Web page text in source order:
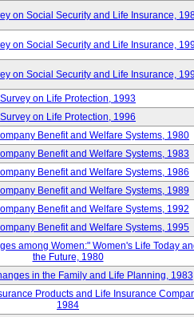
on Social Security and Life Insurance,
on Social Security and Life Insurance,
on Social Security and Life Insurance,
Survey on Life Protection, 1993
Survey on Life Protection, 1996
Benefit and Welfare Systems, 1980
Benefit and Welfare Systems, 1983
Benefit and Welfare Systems, 1986
Benefit and Welfare Systems, 1989
Benefit and Welfare Systems, 1992
Benefit and Welfare Systems, 1995
among Women:" Women's Life Today
the Future, 1980
in the Family and Life Planning, 1983
Products and Life Insurance
1984